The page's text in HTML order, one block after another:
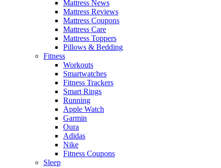
Mattress News
Mattress Reviews
Mattress Coupons
Mattress Care
Mattress Toppers
Pillows & Bedding
Fitness
Workouts
Smartwatches
Fitness Trackers
Smart Rings
Running
Apple Watch
Garmin
Oura
Adidas
Nike
Fitness Coupons
Sleep